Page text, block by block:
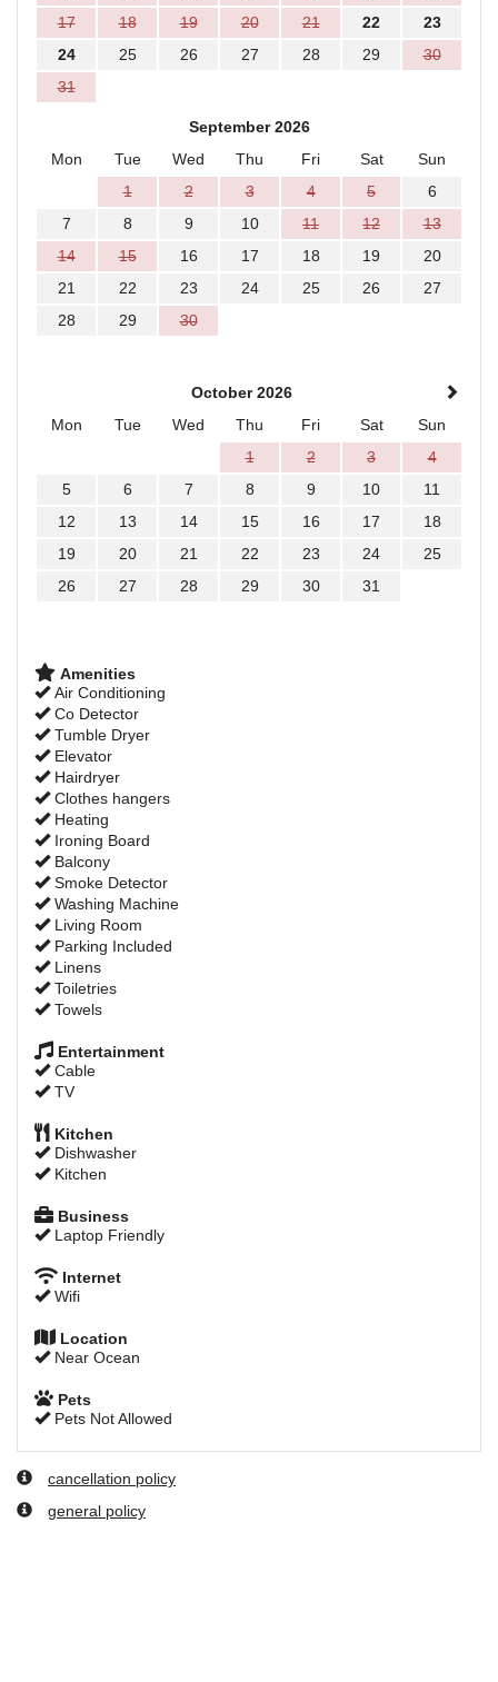
17
18 19 20 21 22
23
24
25 26 27 28 29
30
31
September 2026
Mon
Tue Wed Thu Fri Sat
Sun
1
2 3 4 5
6
7
8 9 10 11 12
13
14
15 16 17 18 19
20
21
22 23 24 25 26
27
28
29 30
October 2026
Mon
Tue Wed Thu Fri Sat
Sun
1
2 3
4
5
6 7 8 9 10
11
12
13 14 15 16 17
18
19
20 21 22 23 24
25
26
27 28 29 30 31
Amenities
Air Conditioning
Co Detector
Tumble Dryer
Elevator
Hairdryer
Clothes hangers
Heating
Ironing Board
Balcony
Smoke Detector
Washing Machine
Living Room
Parking Included
Linens
Toiletries
Towels
Entertainment
Cable
TV
Kitchen
Dishwasher
Kitchen
Business
Laptop Friendly
Internet
Wifi
Location
Near Ocean
Pets
Pets Not Allowed
cancellation policy
general policy